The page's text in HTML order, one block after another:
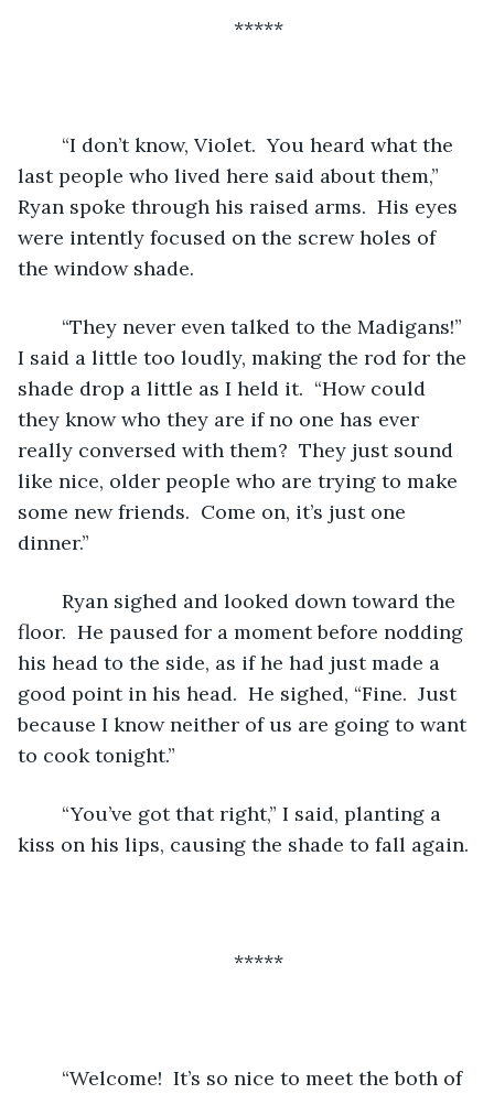
*****
last people who lived here said about them,”
Ryan spoke through his raised arms.  His eyes
were intently focused on the screw holes of
the window shade.
I said a little too loudly, making the rod for the
shade drop a little as I held it.  “How could
they know who they are if no one has ever
really conversed with them?  They just sound
like nice, older people who are trying to make
some new friends.  Come on, it’s just one
dinner.”
floor.  He paused for a moment before nodding
his head to the side, as if he had just made a
good point in his head.  He sighed, “Fine.  Just
because I know neither of us are going to want
to cook tonight.”
kiss on his lips, causing the shade to fall again.
*****